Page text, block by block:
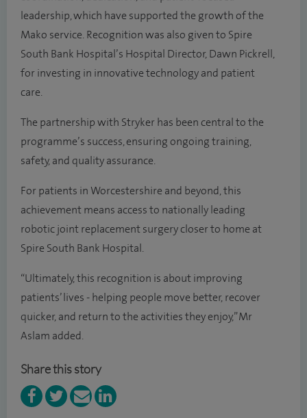
leadership, which have supported the growth of the
Mako service. Recognition was also given to Spire
South Bank Hospital’s Hospital Director, Dawn Pickrell,
for investing in innovative technology and patient
care.
The partnership with Stryker has been central to the
programme’s success, ensuring ongoing training,
safety, and quality assurance.
For patients in Worcestershire and beyond, this
achievement means access to nationally leading
robotic joint replacement surgery closer to home at
Spire South Bank Hospital.
“Ultimately, this recognition is about improving
patients’ lives - helping people move better, recover
quicker, and return to the activities they enjoy,” Mr
Aslam added.
Share this story